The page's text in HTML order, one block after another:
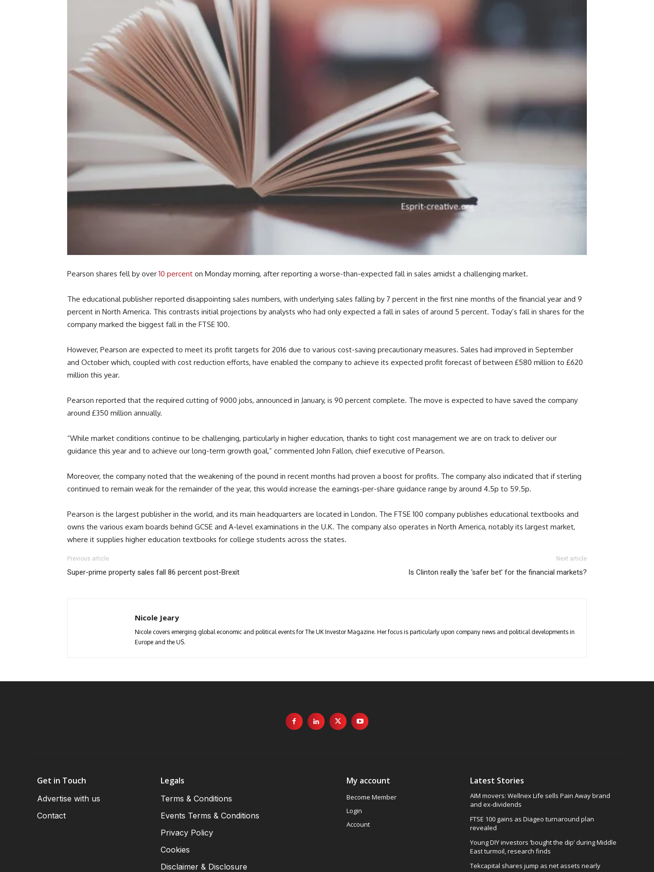
Pearson shares fell by over 10 percent on Monday morning, after reporting a worse-than-expected fall in sales amidst a challenging market.
The educational publisher reported disappointing sales numbers, with underlying sales falling by 7 percent in the first nine months of the financial year and 9
percent in North America. This contrasts initial projections by analysts who had only expected a fall in sales of around 5 percent. Today’s fall in shares for the
company marked the biggest fall in the FTSE 100.
However, Pearson are expected to meet its profit targets for 2016 due to various cost-saving precautionary measures. Sales had improved in September
and October which, coupled with cost reduction efforts, have enabled the company to achieve its expected profit forecast of between £580 million to £620
million this year.
Pearson reported that the required cutting of 9000 jobs, announced in January, is 90 percent complete. The move is expected to have saved the company
around £350 million annually.
“While market conditions continue to be challenging, particularly in higher education, thanks to tight cost management we are on track to deliver our
guidance this year and to achieve our long-term growth goal,” commented John Fallon, chief executive of Pearson.
Moreover, the company noted that the weakening of the pound in recent months had proven a boost for profits. The company also indicated that if sterling
continued to remain weak for the remainder of the year, this would increase the earnings-per-share guidance range by around 4.5p to 59.5p.
Pearson is the largest publisher in the world, and its main headquarters are located in London. The FTSE 100 company publishes educational textbooks and
owns the various exam boards behind GCSE and A-level examinations in the U.K. The company also operates in North America, notably its largest market,
where it supplies higher education textbooks for college students across the states.
Previous article
Super-prime property sales fall 86 percent post-Brexit
Next article
Is Clinton really the ‘safer bet’ for the financial markets?
Nicole Jeary
Nicole covers emerging global economic and political events for The UK Investor Magazine. Her focus is particularly upon company news and political developments in
Europe and the US.
Get in Touch
Advertise with us
Contact
Legals
Terms & Conditions
Events Terms & Conditions
Privacy Policy
Cookies
Disclaimer & Disclosure
My account
Become Member
Login
Account
Latest Stories
AIM movers: Wellnex Life sells Pain Away brand
and ex-dividends
FTSE 100 gains as Diageo turnaround plan
revealed
Young DIY investors ‘bought the dip’ during Middle
East turmoil, research finds
Tekcapital shares jump as net assets nearly